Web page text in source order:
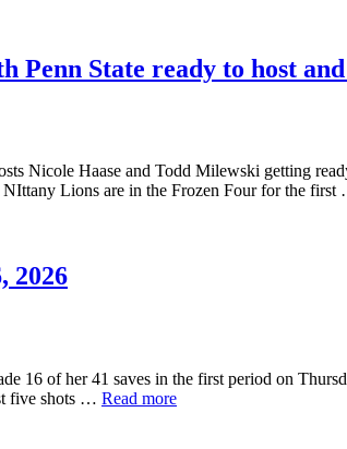
Penn State ready to host
Nicole Haase and Todd Milewski getting
NIttany Lions are in the Frozen Four for the first
2026
16 of her 41 saves in the first period on
five shots … Read more